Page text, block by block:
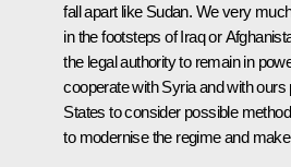
fall apart like Sudan. We very
in the footsteps of Iraq or
the legal authority to remain in
cooperate with Syria and with
States to consider possible
to modernise the regime and